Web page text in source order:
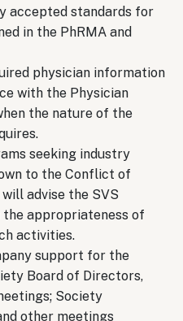
accepted standards for
in the PhRMA and
physician information
with the Physician
the nature of the
seeking industry
to the Conflict of
advise the SVS
the appropriateness of
activities.
support for the
Board of Directors,
Society
other meetings